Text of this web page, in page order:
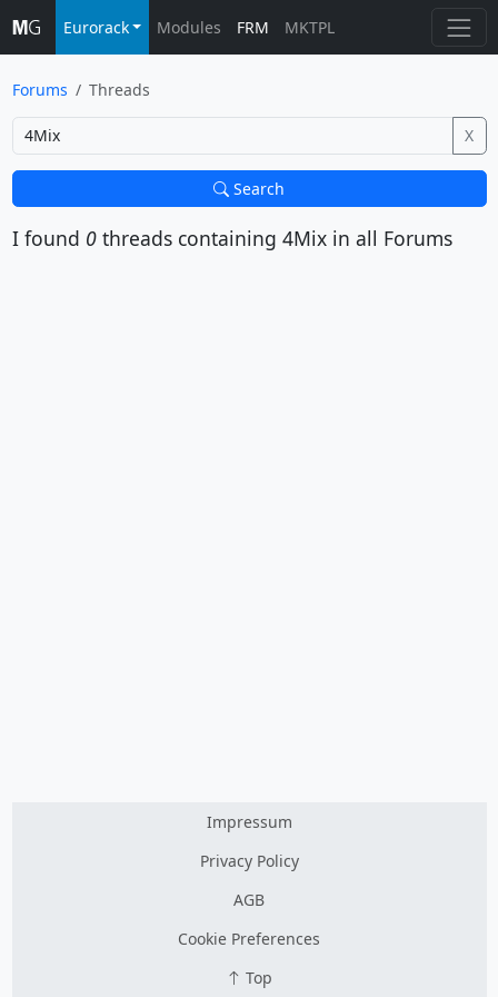
Eurorack Modules FRM MKTPL
Forums Threads
X
Search
I found 0threads containing 4Mixin all Forums
Impressum
Privacy Policy
AGB
Cookie Preferences
Top